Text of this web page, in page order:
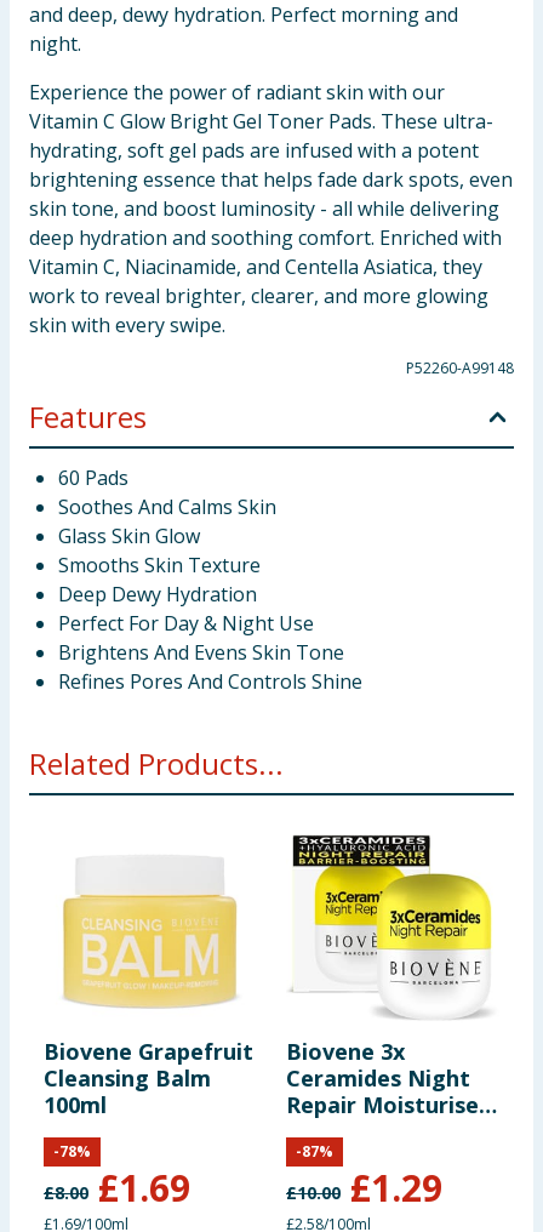
and deep, dewy hydration. Perfect morning and
night.
Experience the power of radiant skin with our
Vitamin C Glow Bright Gel Toner Pads. These ultra-
hydrating, soft gel pads are infused with a potent
brightening essence that helps fade dark spots, even
skin tone, and boost luminosity - all while delivering
deep hydration and soothing comfort. Enriched with
Vitamin C, Niacinamide, and Centella Asiatica, they
work to reveal brighter, clearer, and more glowing
skin with every swipe.
P52260-A99148
Features
60 Pads
Soothes And Calms Skin
Glass Skin Glow
Smooths Skin Texture
Deep Dewy Hydration
Perfect For Day & Night Use
Brightens And Evens Skin Tone
Refines Pores And Controls Shine
Related Products...
Biovene Grapefruit
Cleansing Balm
100ml
£8.00 £1.69
-78%
£1.69/100ml
Biovene 3x
Ceramides Night
Repair Moisturiser
50ml
£10.00 £1.29
-87%
£2.58/100ml